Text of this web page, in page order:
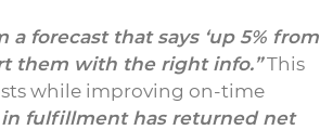
a forecast that says ‘up 5% from
them with the right info.”This
while improving on-time
in fulfillment has returned net